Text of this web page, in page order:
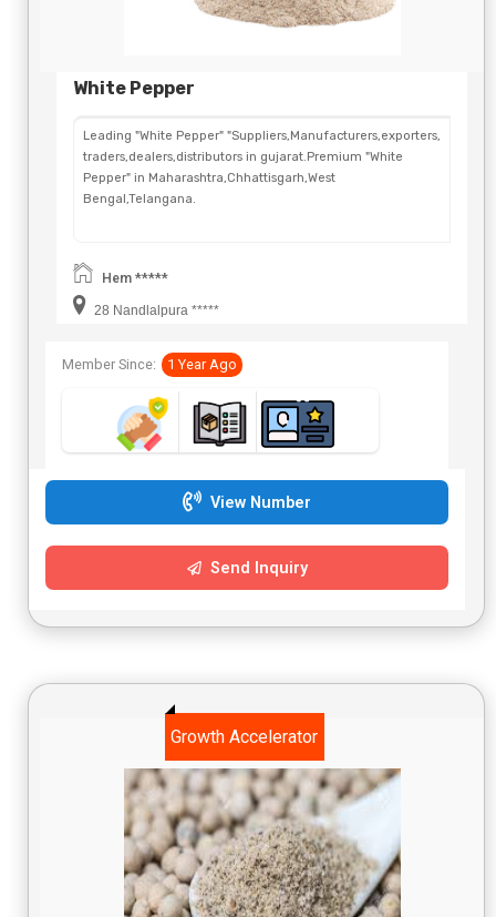
White Pepper
Leading "White Pepper" "Suppliers,Manufacturers,exporters,
traders,dealers,distributors in gujarat.Premium "White
Pepper" in Maharashtra,Chhattisgarh,West
Bengal,Telangana.
Hem *****
28 Nandlalpura *****
Member Since: 1 Year Ago
View Number
Send Inquiry
Growth Accelerator